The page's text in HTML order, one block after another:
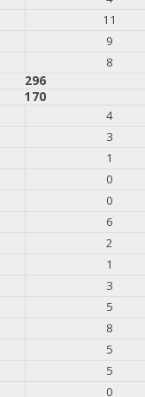
11
9
8
296
170
4
3
1
0
0
6
2
1
3
5
8
5
5
0